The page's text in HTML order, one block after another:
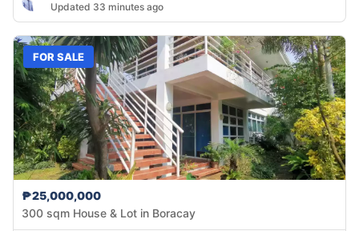
Updated 33 minutes ago
FOR SALE
₱25,000,000
300 sqm House & Lot in Boracay